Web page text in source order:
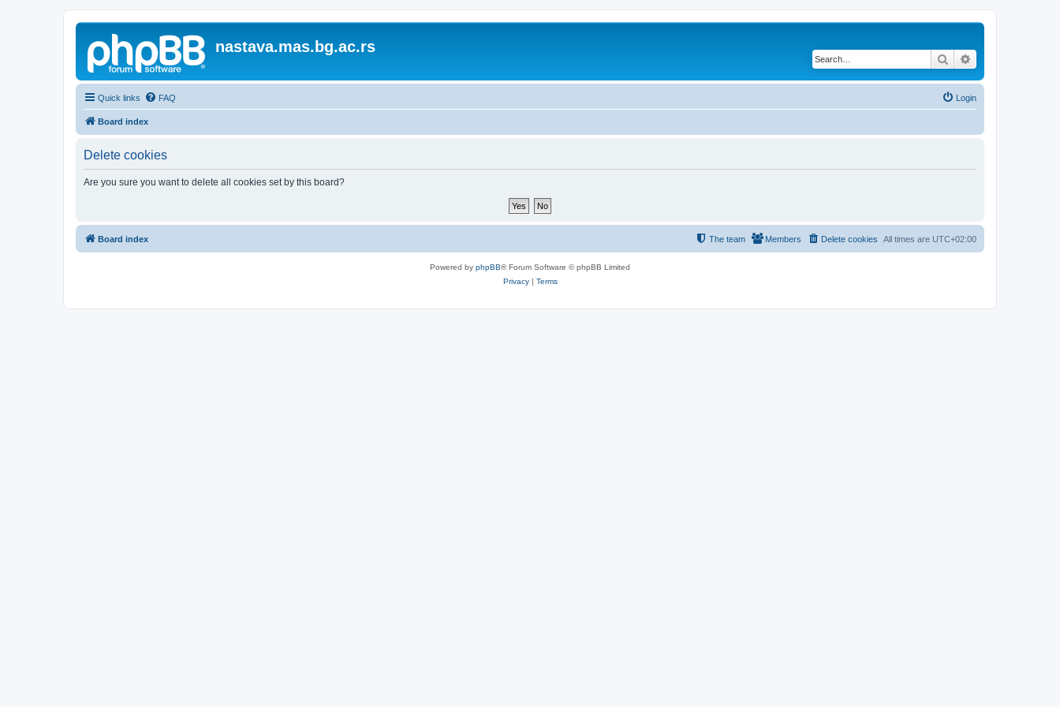
nastava.mas.bg.ac.rs
Search
Quick links FAQ Login
Board index
Delete cookies
Are you sure you want to delete all cookies set by this board?
Board index All times are UTC+02:00
Delete cookies
Members
The team
Powered by phpBB® Forum Software © phpBB Limited
Privacy| Terms